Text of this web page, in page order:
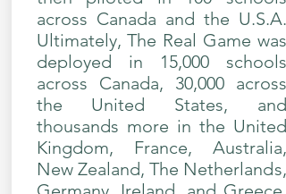
across Canada and the U.S.A.
Ultimately, The Real Game was
deployed in 15,000 schools
across Canada, 30,000 across
the United States, and
thousands more in the United
Kingdom, France, Australia,
New Zealand, The Netherlands,